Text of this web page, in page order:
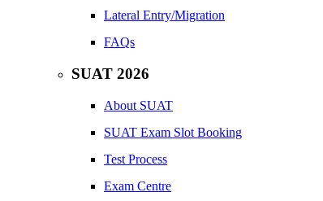
Lateral Entry/Migration
FAQs
SUAT 2026
About SUAT
SUAT Exam Slot Booking
Test Process
Exam Centre